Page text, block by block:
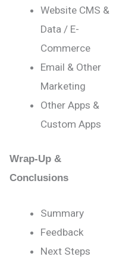
Website CMS &
Data / E-
Commerce
Email & Other
Marketing
Other Apps &
Custom Apps
Wrap-Up &
Conclusions
Summary
Feedback
Next Steps